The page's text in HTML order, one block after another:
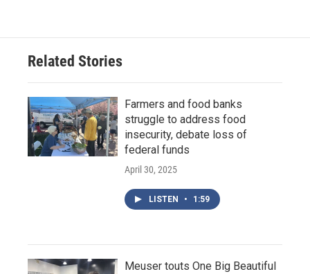
Related Stories
Farmers and food banks
struggle to address food
insecurity, debate loss of
federal funds
April 30, 2025
LISTEN • 1:59
Meuser touts One Big Beautiful